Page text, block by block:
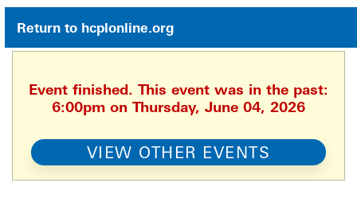
Return to hcplonline.org
Event finished. This event was in the past:
6:00pm on Thursday, June 04, 2026
VIEW OTHER EVENTS